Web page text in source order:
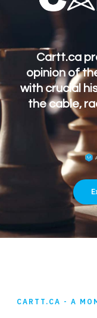
Cartt.ca
opinion of
with crucial
the cable,
CARTT.CA - A